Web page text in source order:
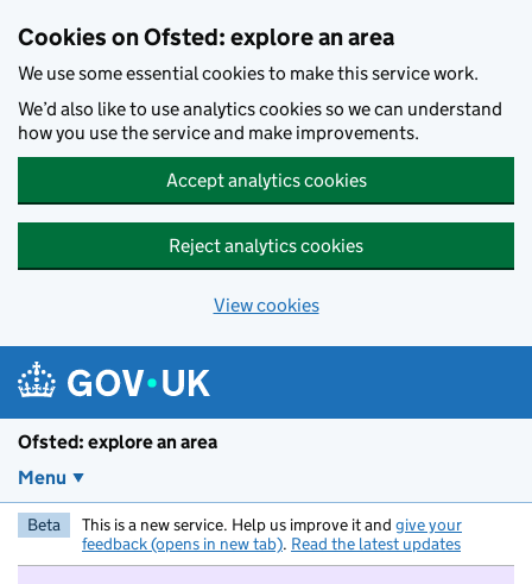
Cookies on Ofsted: explore an area
We use some essential cookies to make this service work.
We’d also like to use analytics cookies so we can understand
how you use the service and make improvements.
Accept analytics cookies
Reject analytics cookies
View cookies
Ofsted: explore an area
Menu
Beta This is a new service. Help us improve it and give your
feedback (opens in new tab). Read the latest updates